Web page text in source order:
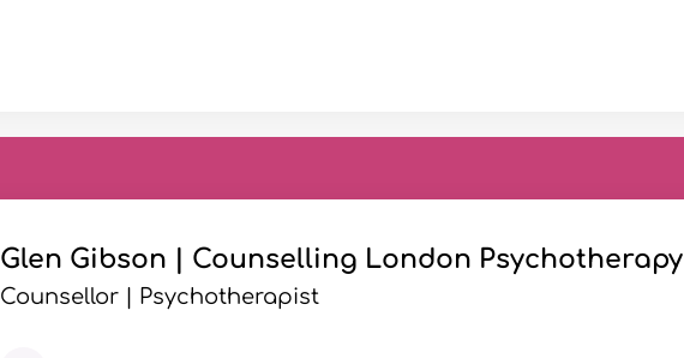
Glen Gibson | Counselling London Psychotherapy
Counsellor | Psychotherapist